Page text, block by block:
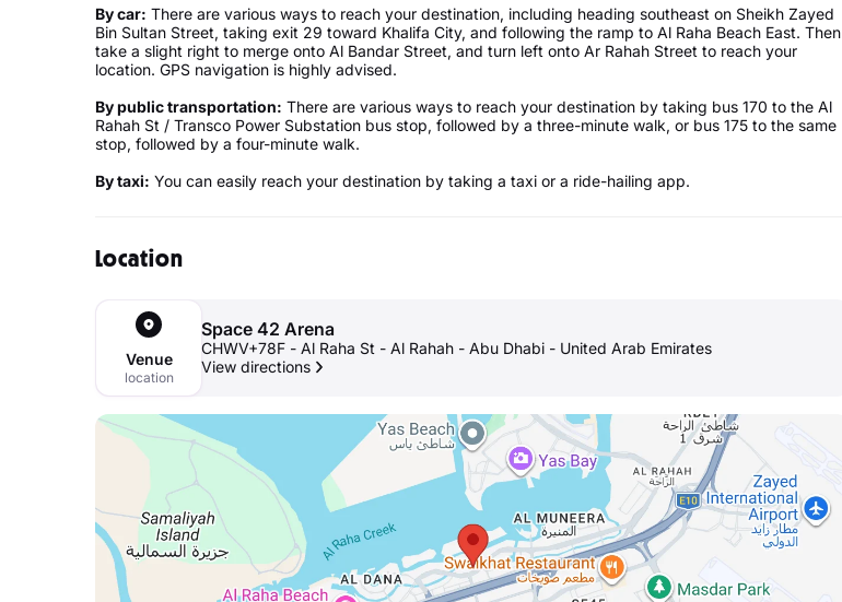
By car: There are various ways to reach your destination, including heading southeast on Sheikh Zayed
Bin Sultan Street, taking exit 29 toward Khalifa City, and following the ramp to Al Raha Beach East. Then
take a slight right to merge onto Al Bandar Street, and turn left onto Ar Rahah Street to reach your
location. GPS navigation is highly advised.
By public transportation: There are various ways to reach your destination by taking bus 170 to the Al
Rahah St / Transco Power Substation bus stop, followed by a three-minute walk, or bus 175 to the same
stop, followed by a four-minute walk.
By taxi: You can easily reach your destination by taking a taxi or a ride-hailing app.
Location
Venue
location
Space 42 Arena
CHWV+78F - Al Raha St - Al Rahah - Abu Dhabi - United Arab Emirates
View directions